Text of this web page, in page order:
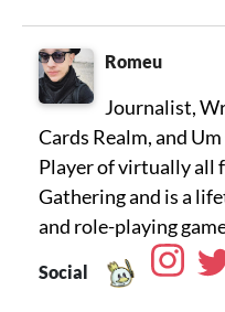
Romeu
Journalist,
Cards Realm, and
Player of virtually all
Gathering and is a
Social